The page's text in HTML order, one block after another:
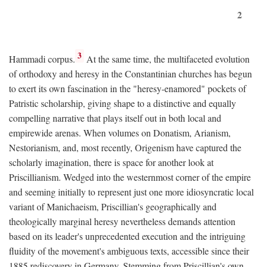
2
Hammadi corpus. 3 At the same time, the multifaceted evolution
of orthodoxy and heresy in the Constantinian churches has begun
to exert its own fascination in the "heresy-enamored" pockets of
Patristic scholarship, giving shape to a distinctive and equally
compelling narrative that plays itself out in both local and
empirewide arenas. When volumes on Donatism, Arianism,
Nestorianism, and, most recently, Origenism have captured the
scholarly imagination, there is space for another look at
Priscillianism. Wedged into the westernmost corner of the empire
and seeming initially to represent just one more idiosyncratic local
variant of Manichaeism, Priscillian's geographically and
theologically marginal heresy nevertheless demands attention
based on its leader's unprecedented execution and the intriguing
fluidity of the movement's ambiguous texts, accessible since their